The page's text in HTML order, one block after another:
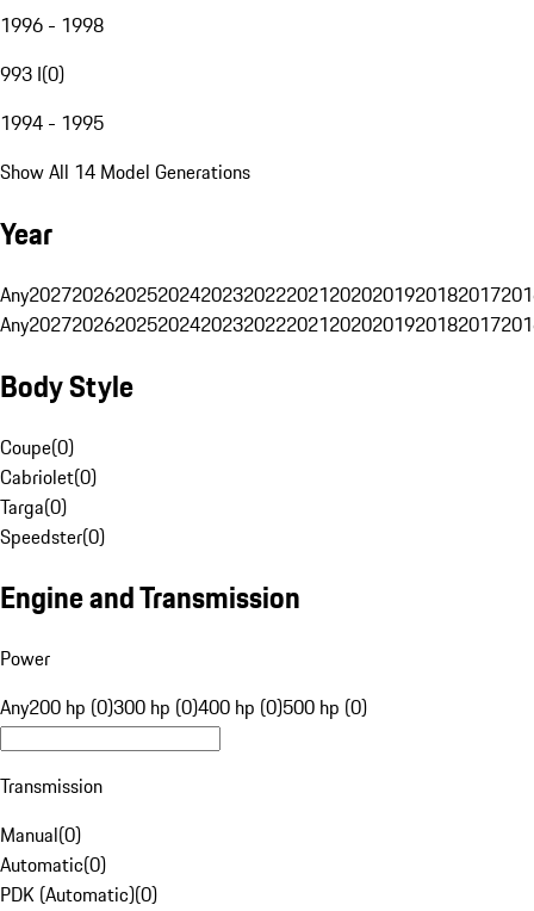
1996 - 1998
993 I(0)
1994 - 1995
Show All 14 Model Generations
Year
Any20272026202520242023202220212020201920182017
Any20272026202520242023202220212020201920182017
Body Style
Coupe(0)
Cabriolet(0)
Targa(0)
Speedster(0)
Engine and Transmission
Power
Any200 hp (0)300 hp (0)400 hp (0)500 hp (0)
Transmission
Manual(0)
Automatic(0)
PDK (Automatic)(0)